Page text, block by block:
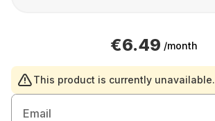
€6.49 /month
This product is currently unavailable.
Email